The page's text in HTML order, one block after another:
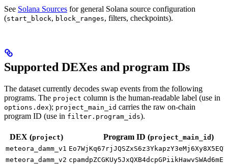
See Solana Sources for general Solana source configuration
(start_block, block_ranges, filters, checkpoints).
Supported DEXes and program IDs
The dataset currently decodes swap events from the following
programs. The project column is the human-readable label (use in
options.dex); project_main_id carries the raw on-chain
program ID (use in filter.program_ids).
DEX (project) Program ID (project_main_id )
meteora_damm_v1
meteora_damm_v2